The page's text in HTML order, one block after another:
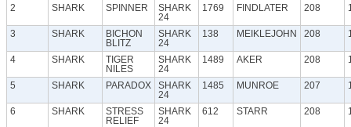
2 SHARK SPINNER
SHARK
24
1769 FINDLATER 208
3 SHARK
BICHON
BLITZ
SHARK
24
138 MEIKLEJOHN 208
4 SHARK
TIGER
NILES
SHARK
24
1489 AKER 208
5 SHARK PARADOX
SHARK
24
1485 MUNROE 207
6 SHARK
STRESS
RELIEF
SHARK
24
612 STARR 208